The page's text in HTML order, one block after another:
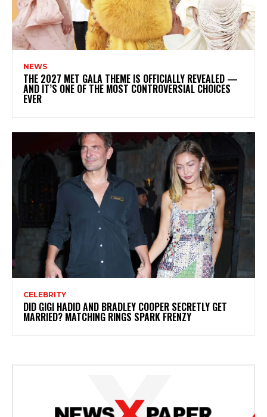
NEWS
THE 2027 MET GALA THEME IS OFFICIALLY REVEALED —
AND IT’S ONE OF THE MOST CONTROVERSIAL CHOICES
EVER
CELEBRITY
DID GIGI HADID AND BRADLEY COOPER SECRETLY GET
MARRIED? MATCHING RINGS SPARK FRENZY